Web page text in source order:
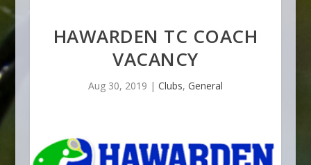
HAWARDEN TC COACH
VACANCY
Aug 30, 2019 | Clubs, General